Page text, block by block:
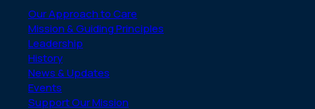
Our Approach to Care
Mission & Guiding Principles
Leadership
History
News & Updates
Events
Support Our Mission